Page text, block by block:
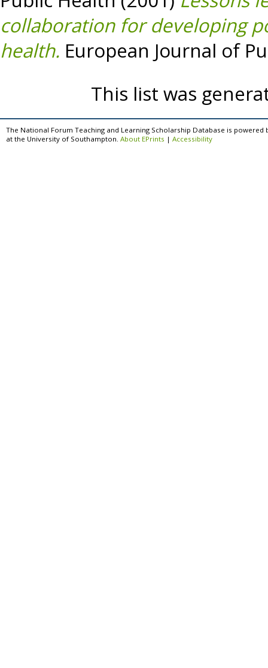
collaboration for developing
health. European Journal of
This list was
The National Forum Teaching and Learning Scholarship Database is powered
at the University of Southampton. About EPrints | Accessibility